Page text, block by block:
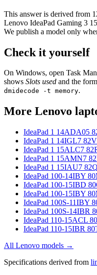
This answer is derived from
Lenovo IdeaPad Gaming 3
We publish a model only
Check it yourself
On Windows, open Task
shows Slots used and the
dmidecode -t memory.
More Lenovo
IdeaPad 1 14ADA05
IdeaPad 1 14IGL7
IdeaPad 1 15ALC7
IdeaPad 1 15AMN7
IdeaPad 1 15IAU7
IdeaPad 100-14IBY
IdeaPad 100-15IBD
IdeaPad 100-15IBY
IdeaPad 100S-11IBY
IdeaPad 100S-14IBR
IdeaPad 110-15ACL
IdeaPad 110-15IBR
All Lenovo models →
Specifications derived from